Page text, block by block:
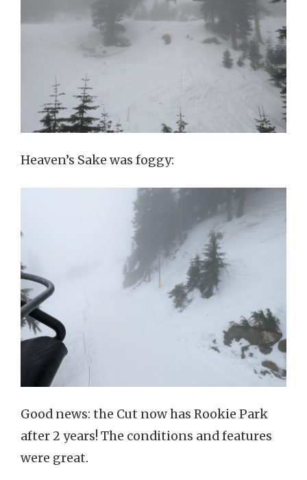
Heaven’s Sake was foggy:
Good news: the Cut now has Rookie Park
after 2 years! The conditions and features
were great.